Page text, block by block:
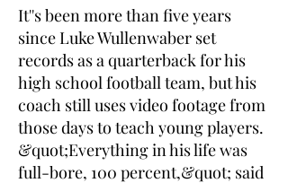
It''s been more than five years
since Luke Wullenwaber set
records as a quarterback for his
high school football team, but his
coach still uses video footage from
those days to teach young players.
&quot;Everything in his life was
full-bore, 100 percent,&quot; said